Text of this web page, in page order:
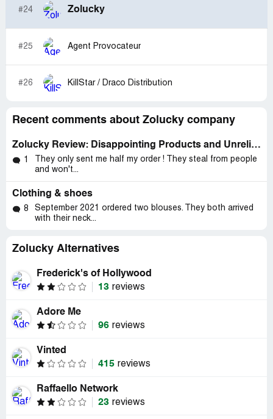
#24 Zolucky
#25 Agent Provocateur
#26 KillStar / Draco Distribution
Recent comments about Zolucky company
Zolucky Review: Disappointing Products and Unreliable Customer Service
1
They only sent me half my order ! They steal from people
and won't...
Clothing & shoes
8
September 2021 ordered two blouses. They both arrived
with their neck...
Zolucky Alternatives
Frederick's of Hollywood
13 reviews
Adore Me
96 reviews
Vinted
415 reviews
Raffaello Network
23 reviews